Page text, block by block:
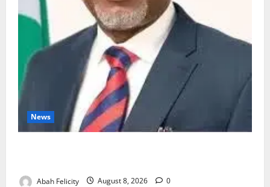
News
Abah Felicity August 8, 2026 0